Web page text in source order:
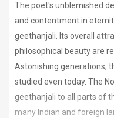
The poet's unblemished
and contentment in
geethanjali. Its overall
philosophical beauty are
Astonishing generations,
studied even today. The
geethanjali to all parts of
many Indian and foreign